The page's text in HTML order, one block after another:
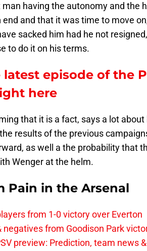
having the autonomy and the
end and that it was time to move
sacked him had he not
to do it on his terms.
latest episode of the
here
that it is a fact, says a lot about
results of the previous
as well a the probability that
Wenger at the helm.
Pain in the Arsenal
from 1-0 victory over Everton
negatives from Goodison Park
preview: Prediction, team news